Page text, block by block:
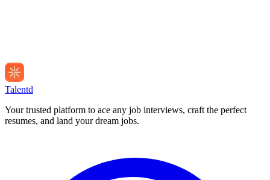
Talentd
Your trusted platform to ace any job interviews, craft the perfect
resumes, and land your dream jobs.